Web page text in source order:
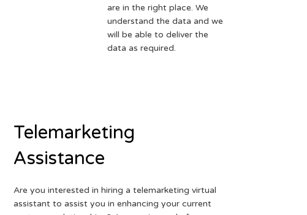
are in the right place. We
understand the data and we
will be able to deliver the
data as required.
Telemarketing
Assistance
Are you interested in hiring a telemarketing virtual
assistant to assist you in enhancing your current